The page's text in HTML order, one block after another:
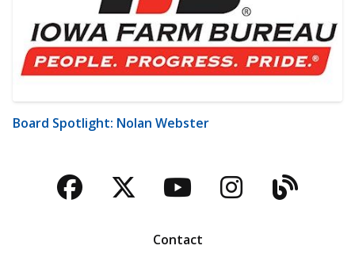
Board Spotlight: Nolan Webster
Facebook
TwitterYouTubeBlog
Contact